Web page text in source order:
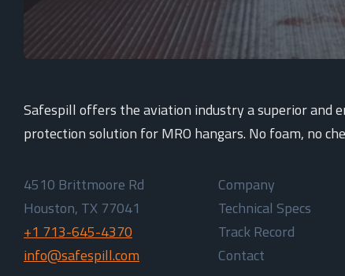
Safespill offers the aviation industry a superior and
protection solution for MRO hangars. No foam, no
4510 Brittmoore Rd
Houston, TX 77041
+1 713-645-4370
info@safespill.com
Company
Technical Specs
Track Record
Contact